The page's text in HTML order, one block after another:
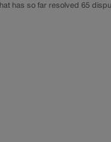
has so far resolved 65